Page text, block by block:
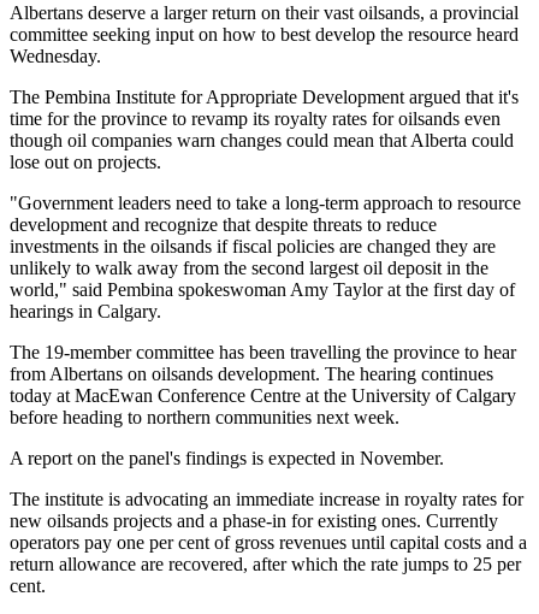
Albertans deserve a larger return on their vast oilsands, a provincial
committee seeking input on how to best develop the resource heard
Wednesday.
The Pembina Institute for Appropriate Development argued that it's
time for the province to revamp its royalty rates for oilsands even
though oil companies warn changes could mean that Alberta could
lose out on projects.
"Government leaders need to take a long-term approach to resource
development and recognize that despite threats to reduce
investments in the oilsands if fiscal policies are changed they are
unlikely to walk away from the second largest oil deposit in the
world," said Pembina spokeswoman Amy Taylor at the first day of
hearings in Calgary.
The 19-member committee has been travelling the province to hear
from Albertans on oilsands development. The hearing continues
today at MacEwan Conference Centre at the University of Calgary
before heading to northern communities next week.
A report on the panel's findings is expected in November.
The institute is advocating an immediate increase in royalty rates for
new oilsands projects and a phase-in for existing ones. Currently
operators pay one per cent of gross revenues until capital costs and a
return allowance are recovered, after which the rate jumps to 25 per
cent.